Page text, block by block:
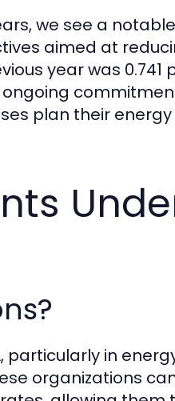
we see a
aimed at
year was 0.741
plan their
particularly in
organizations